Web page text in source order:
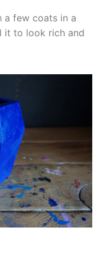
a few coats in a
it to look rich and